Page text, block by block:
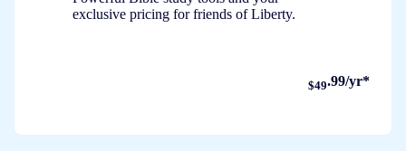
exclusive pricing for friends of Liberty.
$49.99/yr*